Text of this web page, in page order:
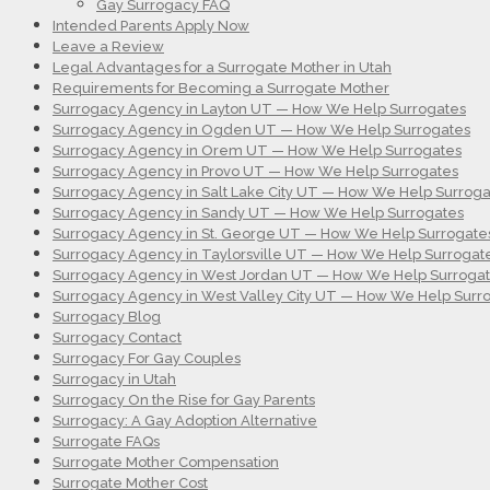
Gay Surrogacy FAQ
Intended Parents Apply Now
Leave a Review
Legal Advantages for a Surrogate Mother in Utah
Requirements for Becoming a Surrogate Mother
Surrogacy Agency in Layton UT — How We Help Surrogates
Surrogacy Agency in Ogden UT — How We Help Surrogates
Surrogacy Agency in Orem UT — How We Help Surrogates
Surrogacy Agency in Provo UT — How We Help Surrogates
Surrogacy Agency in Salt Lake City UT — How We Help
Surrogacy Agency in Sandy UT — How We Help Surrogates
Surrogacy Agency in St. George UT — How We Help
Surrogacy Agency in Taylorsville UT — How We Help
Surrogacy Agency in West Jordan UT — How We Help
Surrogacy Agency in West Valley City UT — How We Help
Surrogacy Blog
Surrogacy Contact
Surrogacy For Gay Couples
Surrogacy in Utah
Surrogacy On the Rise for Gay Parents
Surrogacy: A Gay Adoption Alternative
Surrogate FAQs
Surrogate Mother Compensation
Surrogate Mother Cost